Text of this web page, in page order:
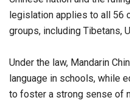
legislation applies to all 56
groups, including Tibetans,
Under the law, Mandarin
language in schools, while
to foster a strong sense of